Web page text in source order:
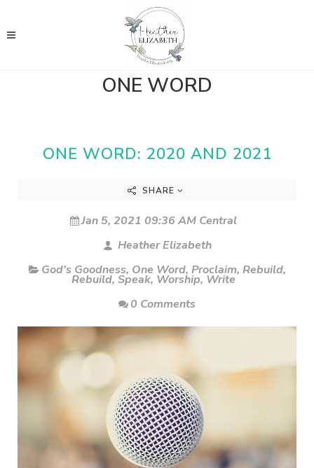
ONE WORD
ONE WORD: 2020 AND 2021
SHARE
Jan 5, 2021 09:36 AM Central
Heather Elizabeth
God's Goodness, One Word, Proclaim, Rebuild,
Rebuild, Speak, Worship, Write
0 Comments